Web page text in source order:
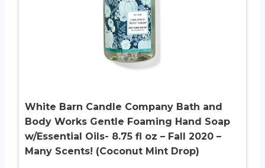
White Barn Candle Company Bath and
Body Works Gentle Foaming Hand Soap
w/Essential Oils- 8.75 fl oz – Fall 2020 –
Many Scents! (Coconut Mint Drop)